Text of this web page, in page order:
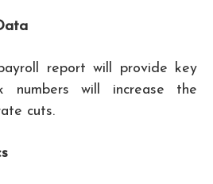
report will provide key
numbers will increase the
cuts.